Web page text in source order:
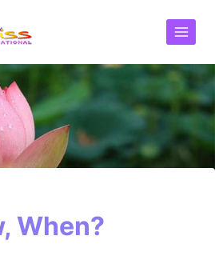
When?